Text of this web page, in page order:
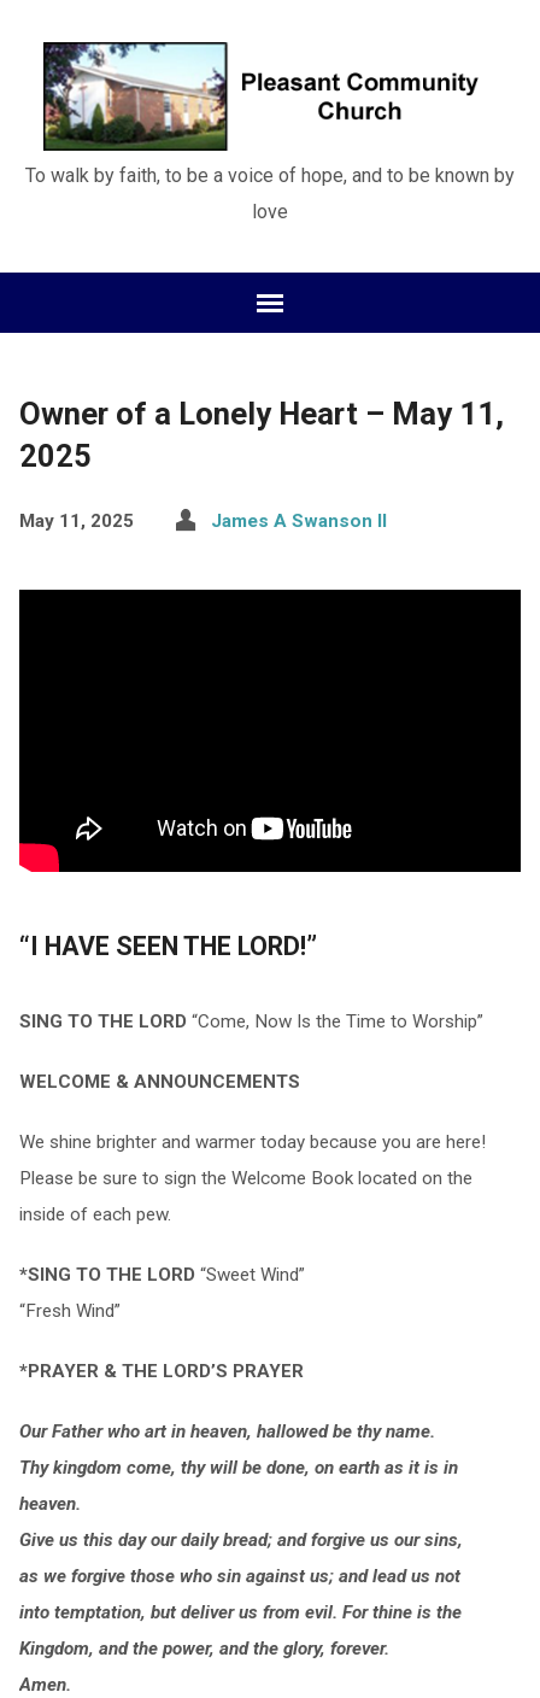
To walk by faith, to be a voice of hope, and to be known by
love
Owner of a Lonely Heart – May 11,
2025
May 11, 2025 James A Swanson II
“I HAVE SEEN THE LORD!”
SING TO THE LORD “Come, Now Is the Time to Worship”
WELCOME & ANNOUNCEMENTS
We shine brighter and warmer today because you are here!
Please be sure to sign the Welcome Book located on the
inside of each pew.
*SING TO THE LORD “Sweet Wind”
“Fresh Wind”
*PRAYER & THE LORD’S PRAYER
Our Father who art in heaven, hallowed be thy name.
Thy kingdom come, thy will be done, on earth as it is in
heaven.
Give us this day our daily bread; and forgive us our sins,
as we forgive those who sin against us; and lead us not
into temptation, but deliver us from evil. For thine is the
Kingdom, and the power, and the glory, forever.
Amen.